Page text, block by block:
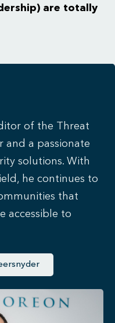
are totally
of the Threat
and a passionate
solutions. With
he continues to
that
accessible to